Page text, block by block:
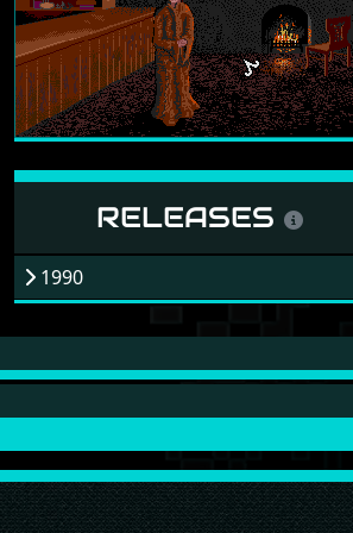
RELEASES
1990